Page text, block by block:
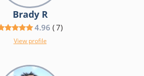
Brady R
4.96 (7)
View profile